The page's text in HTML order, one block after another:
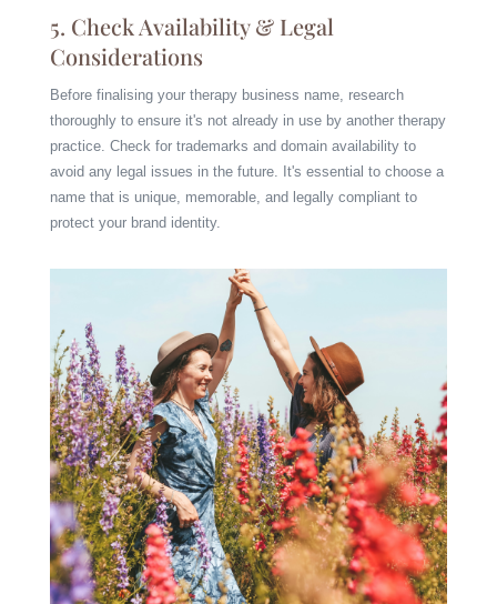
5. Check Availability & Legal
Considerations
Before finalising your therapy business name, research
thoroughly to ensure it's not already in use by another therapy
practice. Check for trademarks and domain availability to
avoid any legal issues in the future. It's essential to choose a
name that is unique, memorable, and legally compliant to
protect your brand identity.